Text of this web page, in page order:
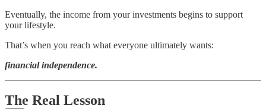
Eventually, the income from your investments begins to support
your lifestyle.
That’s when you reach what everyone ultimately wants:
financial independence.
The Real Lesson